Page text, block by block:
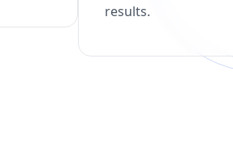
results.